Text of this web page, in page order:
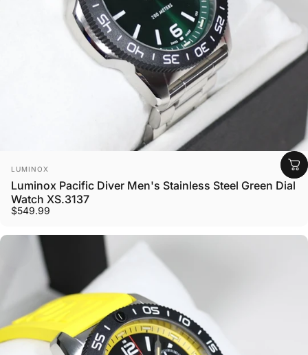
Vendor:
LUMINOX
Luminox Pacific Diver Men's Stainless Steel Green Dial
Watch XS.3137
$549.99